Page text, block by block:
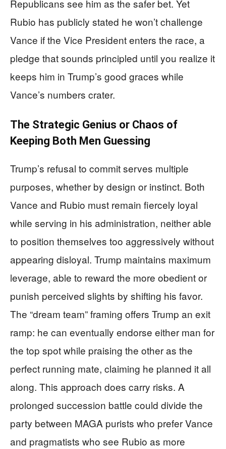
Republicans see him as the safer bet. Yet
Rubio has publicly stated he won’t challenge
Vance if the Vice President enters the race, a
pledge that sounds principled until you realize it
keeps him in Trump’s good graces while
Vance’s numbers crater.
The Strategic Genius or Chaos of
Keeping Both Men Guessing
Trump’s refusal to commit serves multiple
purposes, whether by design or instinct. Both
Vance and Rubio must remain fiercely loyal
while serving in his administration, neither able
to position themselves too aggressively without
appearing disloyal. Trump maintains maximum
leverage, able to reward the more obedient or
punish perceived slights by shifting his favor.
The “dream team” framing offers Trump an exit
ramp: he can eventually endorse either man for
the top spot while praising the other as the
perfect running mate, claiming he planned it all
along. This approach does carry risks. A
prolonged succession battle could divide the
party between MAGA purists who prefer Vance
and pragmatists who see Rubio as more